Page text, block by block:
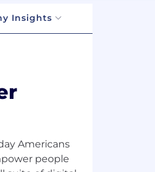
Insights
Americans
people